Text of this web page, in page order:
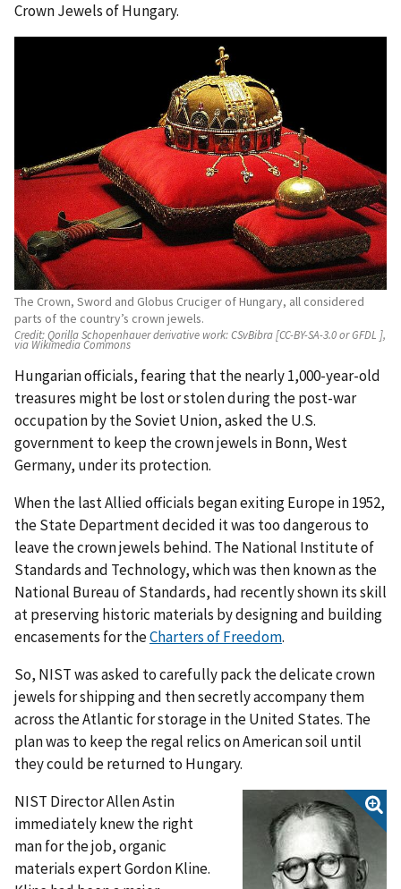
Crown Jewels of Hungary.
The Crown, Sword and Globus Cruciger of Hungary, all considered
parts of the country’s crown jewels.
Credit:Qorilla Schopenhauer derivative work: CSvBibra [CC-BY-SA-3.0 or GFDL ],
via Wikimedia Commons
Hungarian officials, fearing that the nearly 1,000-year-old
treasures might be lost or stolen during the post-war
occupation by the Soviet Union, asked the U.S.
government to keep the crown jewels in Bonn, West
Germany, under its protection.
When the last Allied officials began exiting Europe in 1952,
the State Department decided it was too dangerous to
leave the crown jewels behind. The National Institute of
Standards and Technology, which was then known as the
National Bureau of Standards, had recently shown its skill
at preserving historic materials by designing and building
encasements for theCharters of Freedom.
So, NIST was asked to carefully pack the delicate crown
jewels for shipping and then secretly accompany them
across the Atlantic for storage in the United States. The
plan was to keep the regal relics on American soil until
they could be returned to Hungary.
NIST Director Allen Astin
immediately knew the right
man for the job, organic
materials expert Gordon Kline.